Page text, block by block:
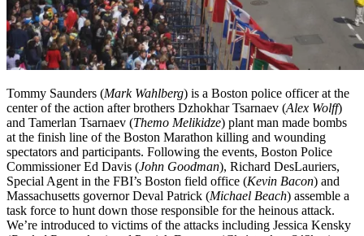
Tommy Saunders (Mark Wahlberg) is a Boston police officer at the
center of the action after brothers Dzhokhar Tsarnaev (Alex Wolff)
and Tamerlan Tsarnaev (Themo Melikidze) plant man made bombs
at the finish line of the Boston Marathon killing and wounding
spectators and participants. Following the events, Boston Police
Commissioner Ed Davis (John Goodman), Richard DesLauriers,
Special Agent in the FBI’s Boston field office (Kevin Bacon) and
Massachusetts governor Deval Patrick (Michael Beach) assemble a
task force to hunt down those responsible for the heinous attack.
We’re introduced to victims of the attacks including Jessica Kensky